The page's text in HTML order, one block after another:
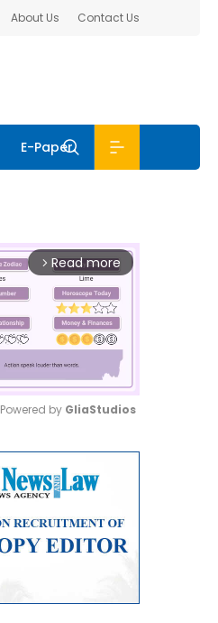
About Us Contact Us
E-Paper
arrow_forward_ios Read more
Powered by GliaStudios